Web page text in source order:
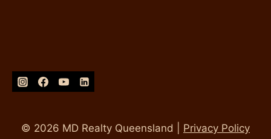
© 2026 MD Realty Queensland | Privacy Policy